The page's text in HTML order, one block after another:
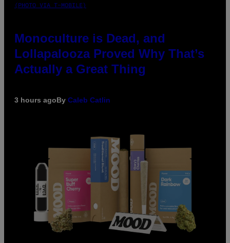
(PHOTO VIA T-MOBILE)
Monoculture is Dead, and
Lollapalooza Proved Why That’s
Actually a Great Thing
3 hours agoBy Caleb Catlin